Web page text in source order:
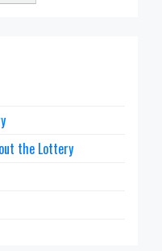
the Lottery